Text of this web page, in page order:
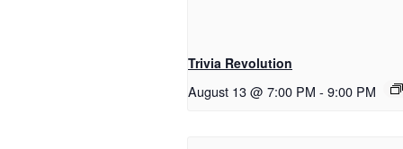
Trivia Revolution
August 13 @ 7:00 PM - 9:00 PM